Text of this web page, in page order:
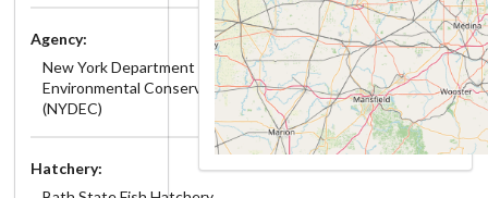
Agency:
New York Department of
Environmental Conservation
(NYDEC)
Hatchery: